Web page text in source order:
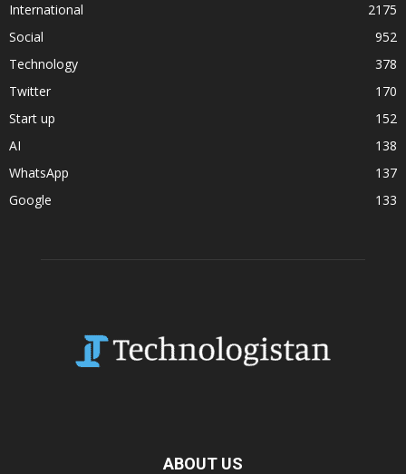
International
2175
Social
952
Technology
378
Twitter
170
Start up
152
AI
138
WhatsApp
137
Google
133
ABOUT US